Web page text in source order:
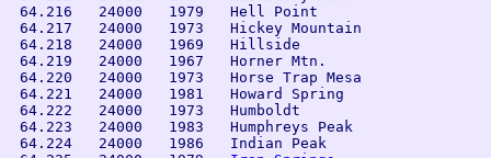
64.216   24000   1979   Hell Point
64.217   24000   1973   Hickey Mountain
64.218   24000   1969   Hillside
64.219   24000   1967   Horner Mtn.
64.220   24000   1973   Horse Trap Mesa
64.221   24000   1981   Howard Spring
64.222   24000   1973   Humboldt
64.223   24000   1983   Humphreys Peak
64.224   24000   1986   Indian Peak